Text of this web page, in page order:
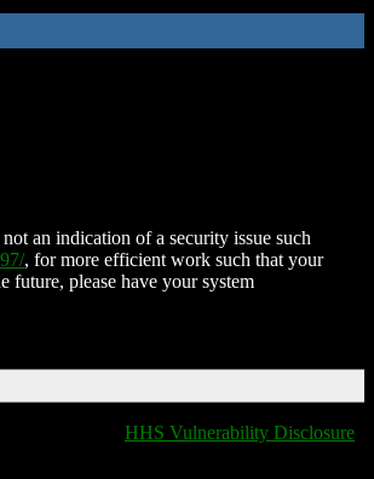
an indication of a security issue such
, for more efficient work such that your
future, please have your system
HHS Vulnerability Disclosure